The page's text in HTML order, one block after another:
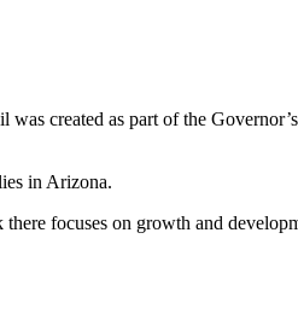
created as part of the
in Arizona.
focuses on growth and